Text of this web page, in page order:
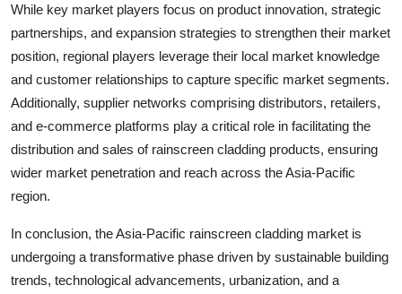
While key market players focus on product innovation, strategic
partnerships, and expansion strategies to strengthen their market
position, regional players leverage their local market knowledge
and customer relationships to capture specific market segments.
Additionally, supplier networks comprising distributors, retailers,
and e-commerce platforms play a critical role in facilitating the
distribution and sales of rainscreen cladding products, ensuring
wider market penetration and reach across the Asia-Pacific
region.
In conclusion, the Asia-Pacific rainscreen cladding market is
undergoing a transformative phase driven by sustainable building
trends, technological advancements, urbanization, and a